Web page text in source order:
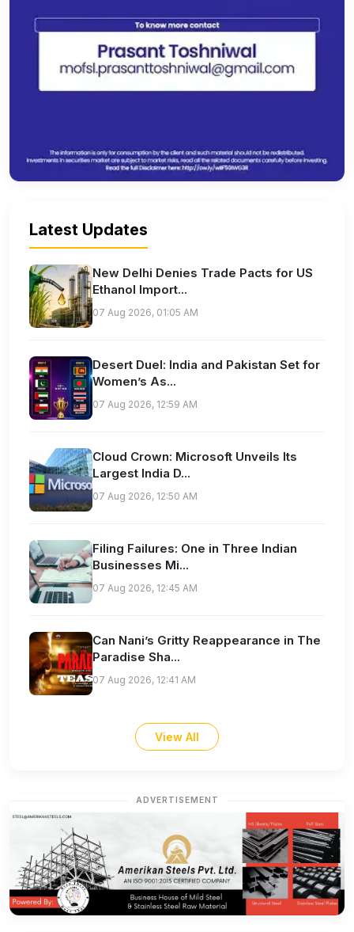
Latest Updates
New Delhi Denies Trade Pacts for US
Ethanol Import...
07 Aug 2026, 01:05 AM
Desert Duel: India and Pakistan Set for
Women’s As...
07 Aug 2026, 12:59 AM
Cloud Crown: Microsoft Unveils Its
Largest India D...
07 Aug 2026, 12:50 AM
Filing Failures: One in Three Indian
Businesses Mi...
07 Aug 2026, 12:45 AM
Can Nani’s Gritty Reappearance in The
Paradise Sha...
07 Aug 2026, 12:41 AM
View All
ADVERTISEMENT